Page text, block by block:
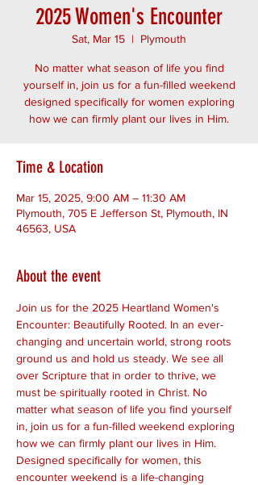
2025 Women's Encounter
Sat, Mar 15
  |
Plymouth
No matter what season of life you find
yourself in, join us for a fun-filled weekend
designed specifically for women exploring
how we can firmly plant our lives in Him.
Time & Location
Mar 15, 2025, 9:00 AM – 11:30 AM
Plymouth, 705 E Jefferson St, Plymouth, IN
46563, USA
About the event
Join us for the 2025 Heartland Women's
Encounter: Beautifully Rooted. In an ever-
changing and uncertain world, strong roots
ground us and hold us steady. We see all
over Scripture that in order to thrive, we
must be spiritually rooted in Christ. No
matter what season of life you find yourself
in, join us for a fun-filled weekend exploring
how we can firmly plant our lives in Him.
Designed specifically for women, this
encounter weekend is a life-changing